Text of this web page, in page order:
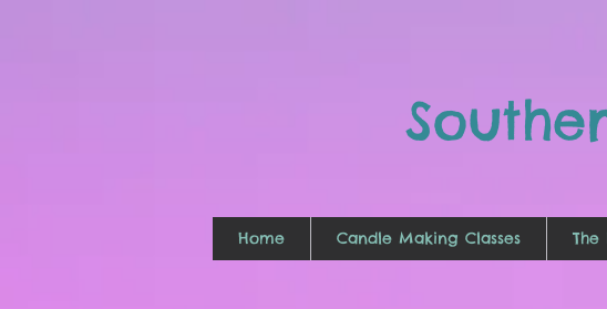
Home Candle Making Classes The